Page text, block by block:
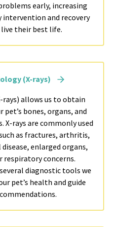
early, increasing
and recovery
live their best life.
(X-rays)
allows us to obtain
bones, organs, and
rays are commonly used
as fractures, arthritis,
enlarged organs,
respiratory concerns.
diagnostic tools we
pet’s health and guide